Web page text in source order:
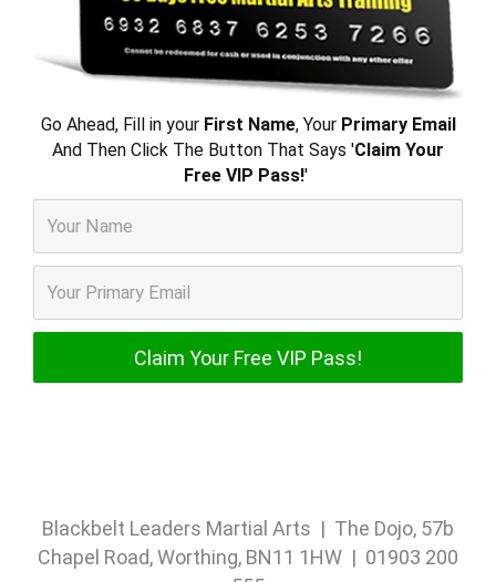
Go Ahead, Fill in your First Name, Your Primary Email
And Then Click The Button That Says 'Claim Your
Free VIP Pass!'
Blackbelt Leaders Martial Arts | The Dojo, 57b
Chapel Road, Worthing, BN11 1HW | 01903 200